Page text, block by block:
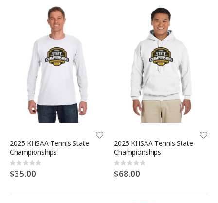
2025 KHSAA Tennis State
Championships
Rating:
0%
$35.00
2025 KHSAA Tennis State
Championships
Rating:
0%
$68.00